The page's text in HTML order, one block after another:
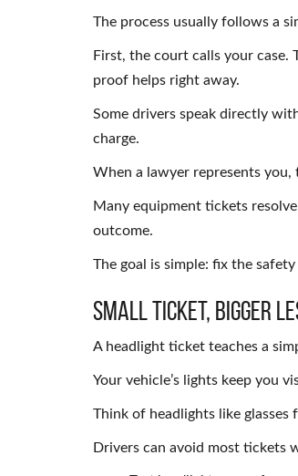
The process usually follows a
First, the court calls your case.
proof helps right away.
Some drivers speak directly
charge.
When a lawyer represents
Many equipment tickets
outcome.
The goal is simple: fix the
Small Ticket, Bigger
A headlight ticket teaches a
Your vehicle’s lights keep you
Think of headlights like
Drivers can avoid most tickets